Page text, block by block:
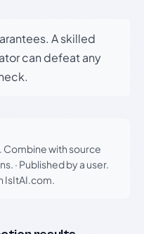
A skilled
can defeat any
Combine with source
· Published by a user.
IsItAI.com.